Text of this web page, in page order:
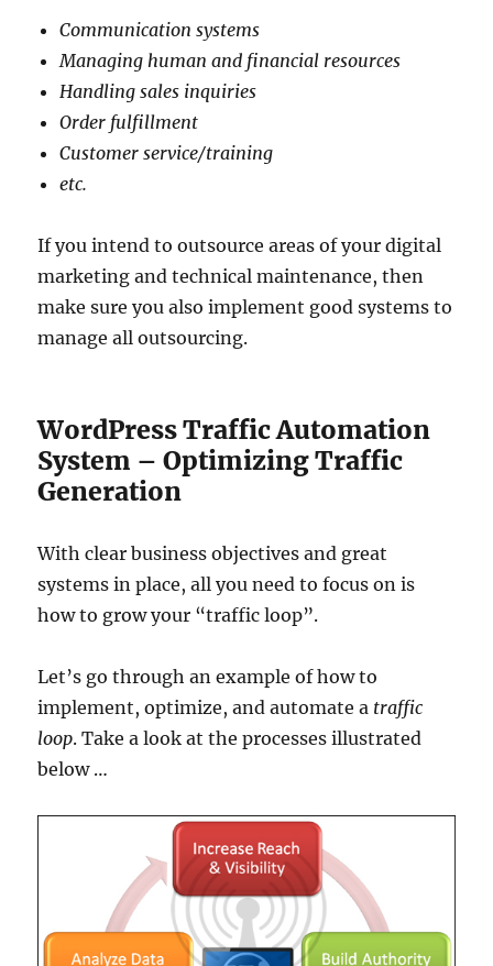
Communication systems
Managing human and financial resources
Handling sales inquiries
Order fulfillment
Customer service/training
etc.
If you intend to outsource areas of your digital
marketing and technical maintenance, then
make sure you also implement good systems to
manage all outsourcing.
WordPress Traffic Automation
System – Optimizing Traffic
Generation
With clear business objectives and great
systems in place, all you need to focus on is
how to grow your “traffic loop”.
Let’s go through an example of how to
implement, optimize, and automate a traffic
loop. Take a look at the processes illustrated
below …